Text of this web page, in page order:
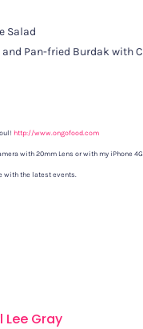
Salad
Pan-fried Burdak with
http://www.ongofood.com
with 20mm Lens or with my iPhone 4G
with the latest events.
Lee Gray